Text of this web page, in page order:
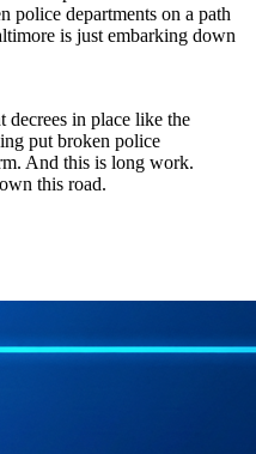
decrees in place like the
put broken police
And this is long work.
this road.